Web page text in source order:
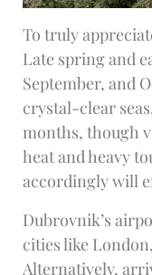
To truly
Late spring and
September, and
crystal-clear
months, though
heat and heavy
accordingly will
Dubrovnik’s
cities like
Alternatively,